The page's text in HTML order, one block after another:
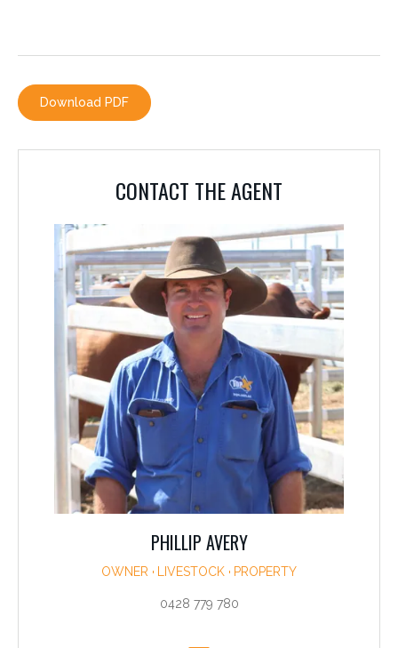
CONTACT THE AGENT
PHILLIP AVERY
0428 779 780
Download PDF
CONTACT THE AGENT
PHILLIP AVERY
OWNER LIVESTOCK PROPERTY
0428 779 780